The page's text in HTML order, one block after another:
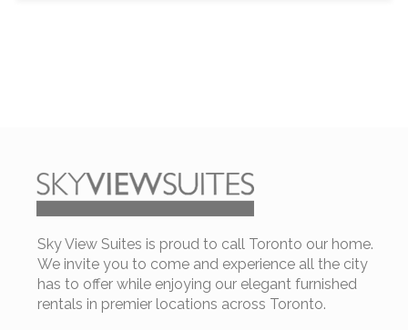
Sky View Suites is proud to call Toronto our home.
We invite you to come and experience all the city
has to offer while enjoying our elegant furnished
rentals in premier locations across Toronto.